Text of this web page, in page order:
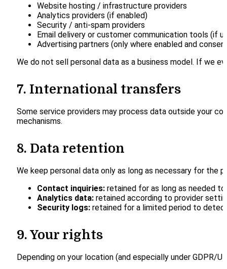
Website hosting / infrastructure providers
Analytics providers (if enabled)
Security / anti-spam providers
Email delivery or customer communication tools (if
Advertising partners (only where enabled and
We do not sell personal data as a business model. If we
7. International transfers
Some service providers may process data outside your
mechanisms.
8. Data retention
We keep personal data only as long as necessary for the
Contact inquiries: retained for as long as needed
Analytics data: retained according to provider
Security logs: retained for a limited period to
9. Your rights
Depending on your location (and especially under GDPR/